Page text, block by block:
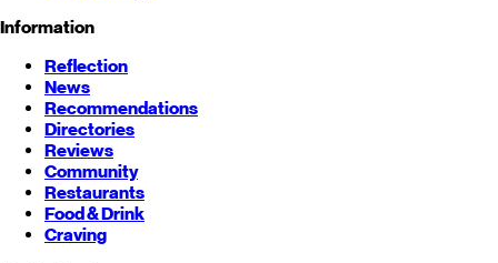
Information
Reflection
News
Recommendations
Directories
Reviews
Community
Restaurants
Food & Drink
Craving